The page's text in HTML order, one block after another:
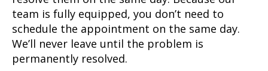
team is fully equipped, you don’t need to
schedule the appointment on the same day.
We’ll never leave until the problem is
permanently resolved.